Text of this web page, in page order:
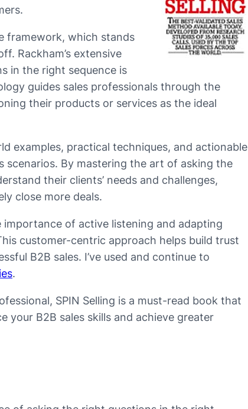
framework, which stands
Rackham’s extensive
in the right sequence is
guides sales professionals through the
their products or services as the ideal
examples, practical techniques, and actionable
scenarios. By mastering the art of asking the
their clients’ needs and challenges,
close more deals.
of active listening and adapting
customer-centric approach helps build trust
B2B sales. I’ve used and continue to
.
SPIN Selling is a must-read book that
your B2B sales skills and achieve greater